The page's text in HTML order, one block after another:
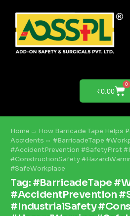
₹0.00
0
Home
How Barricade Tape Helps
Accidents
#BarricadeTape
#AccidentPrevention #SafetyFirst
#ConstructionSafety
#SafeWorkplace
Tag: #BarricadeTape
#AccidentPrevention
#IndustrialSafety